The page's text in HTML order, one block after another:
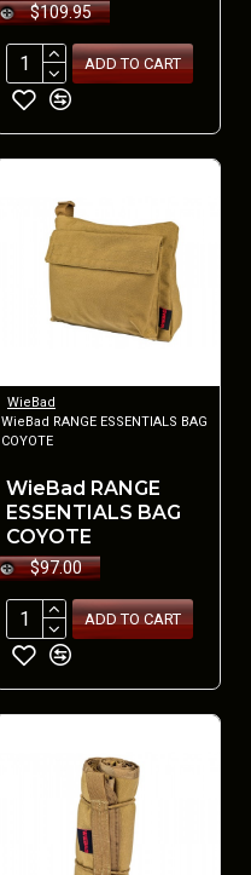
$109.95
ADD TO CART
WieBad
WieBad RANGE ESSENTIALS BAG
COYOTE
WieBad RANGE
ESSENTIALS BAG
COYOTE
$97.00
ADD TO CART